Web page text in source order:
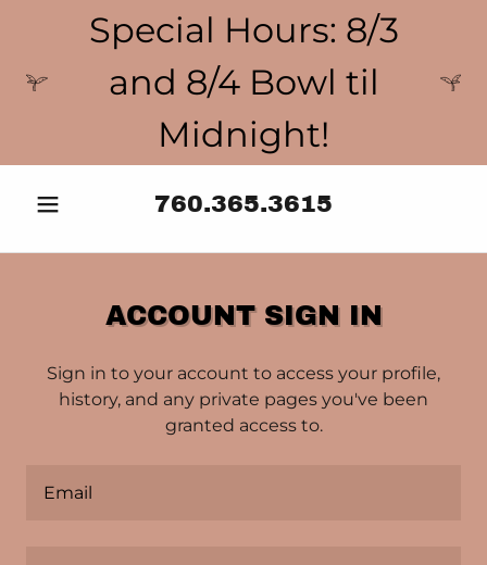
Special Hours: 8/3
and 8/4 Bowl til
Midnight!
760.365.3615
ACCOUNT SIGN IN
Sign in to your account to access your profile,
history, and any private pages you've been
granted access to.